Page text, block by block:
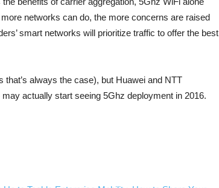
networks can do, the more concerns are raised
smart networks will prioritize traffic to offer the best
that’s always the case), but Huawei and NTT
actually start seeing 5Ghz deployment in 2016.